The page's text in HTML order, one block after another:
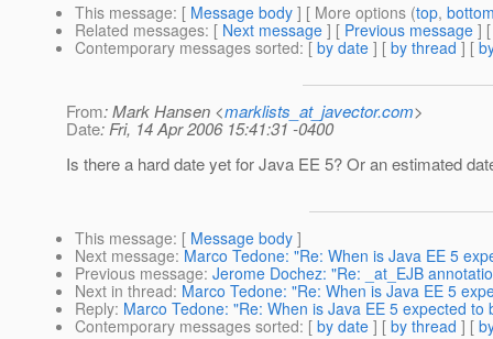
This message: [ Message body ] [ More options (top,
Related messages: [ Next message ] [ Previous message ]
Contemporary messages sorted: [ by date ] [ by thread ] [
From: Mark Hansen <marklists_at_javector.com>
Date: Fri, 14 Apr 2006 15:41:31 -0400
Is there a hard date yet for Java EE 5? Or an estimated
This message: [ Message body ]
Next message: Marco Tedone: "Re: When is Java EE 5
Previous message: Jerome Dochez: "Re: _at_EJB
Next in thread: Marco Tedone: "Re: When is Java EE 5
Reply: Marco Tedone: "Re: When is Java EE 5 expected to
Contemporary messages sorted: [ by date ] [ by thread ] [